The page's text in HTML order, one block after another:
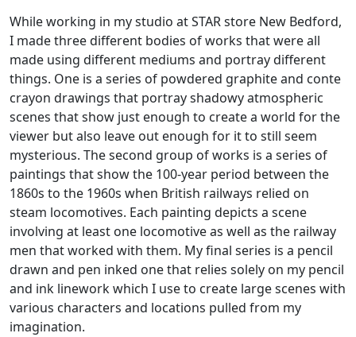
While working in my studio at STAR store New Bedford,
I made three different bodies of works that were all
made using different mediums and portray different
things. One is a series of powdered graphite and conte
crayon drawings that portray shadowy atmospheric
scenes that show just enough to create a world for the
viewer but also leave out enough for it to still seem
mysterious. The second group of works is a series of
paintings that show the 100-year period between the
1860s to the 1960s when British railways relied on
steam locomotives. Each painting depicts a scene
involving at least one locomotive as well as the railway
men that worked with them. My final series is a pencil
drawn and pen inked one that relies solely on my pencil
and ink linework which I use to create large scenes with
various characters and locations pulled from my
imagination.